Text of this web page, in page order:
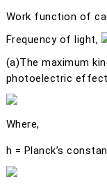
Work function of
Frequency of light,
(a)The maximum
photoelectric
Where,
h = Planck’s